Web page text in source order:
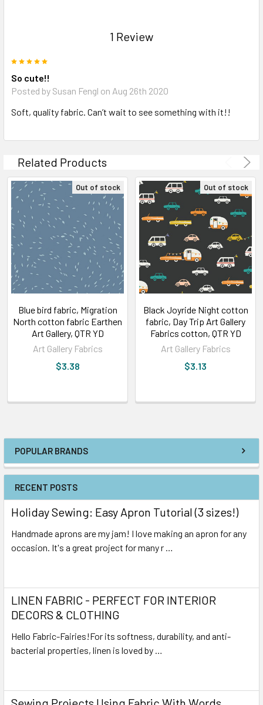
POPULAR BRANDS
RECENT POSTS
Holiday Sewing: Easy Apron Tutorial (3 sizes!)
Handmade aprons are my jam! I love making an apron for any
occasion. It's a great project for many r …
LINEN FABRIC - PERFECT FOR INTERIOR
DECORS & CLOTHING
Hello Fabric-Fairies!For its softness, durability, and anti-
bacterial properties, linen is loved by …
1 Review
So cute!!
Posted by Susan Fengl on Aug 26th 2020
Soft, quality fabric. Can’t wait to see something with it!!
Related Products
Out of stock
Blue bird fabric, Migration
North cotton fabric Earthen
Art Gallery, QTR YD
Art Gallery Fabrics
$3.38
Out of stock
Black Joyride Night cotton
fabric, Day Trip Art Gallery
Fabrics cotton, QTR YD
Art Gallery Fabrics
$3.13